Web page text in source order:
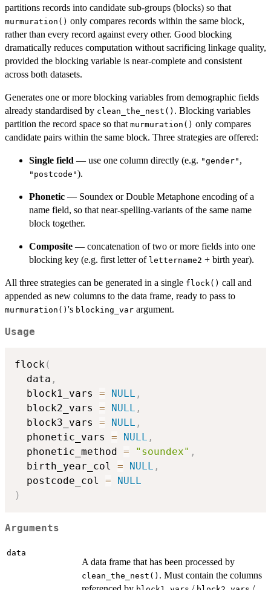
partitions records into candidate sub-groups (blocks) so that
murmuration() only compares records within the same block,
rather than every record against every other. Good blocking
dramatically reduces computation without sacrificing linkage quality,
provided the blocking variable is near-complete and consistent
across both datasets.
Generates one or more blocking variables from demographic fields
already standardised by clean_the_nest() . Blocking variables
partition the record space so that murmuration() only compares
candidate pairs within the same block. Three strategies are offered:
Single field — use one column directly (e.g. "gender" ,
"postcode").
Phonetic — Soundex or Double Metaphone encoding of a
name field, so that near-spelling-variants of the same name
block together.
Composite — concatenation of two or more fields into one
blocking key (e.g. first letter of lettername2 + birth year).
All three strategies can be generated in a single flock() call and
appended as new columns to the data frame, ready to pass to
murmuration() 's blocking_var argument.
Usage
flock(
  data
,
  block1_vars
= NULL ,
  block2_vars
= NULL ,
  block3_vars
= NULL ,
  phonetic_vars
= NULL ,
  phonetic_method
= "soundex" ,
  birth_year_col
= NULL ,
  postcode_col
=
NULL
)
Arguments
data
A data frame that has been processed by
clean_the_nest() . Must contain the columns